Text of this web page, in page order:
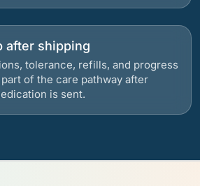
after shipping
tolerance, refills, and progress
of the care pathway after
is sent.